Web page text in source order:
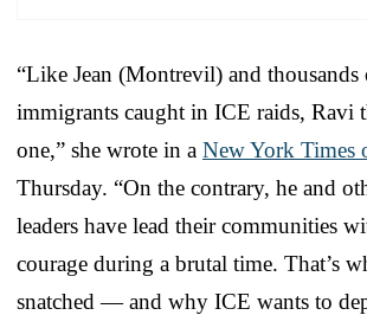
“Like Jean (Montrevil) and thousands
immigrants caught in ICE raids, Ravi
one,” she wrote in a New York Times
Thursday. “On the contrary, he and
leaders have lead their communities
courage during a brutal time. That’s
snatched — and why ICE wants to